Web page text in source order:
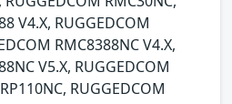
V4.X, RUGGEDCOM
RMC8388NC V4.X,
V5.X, RUGGEDCOM
RUGGEDCOM